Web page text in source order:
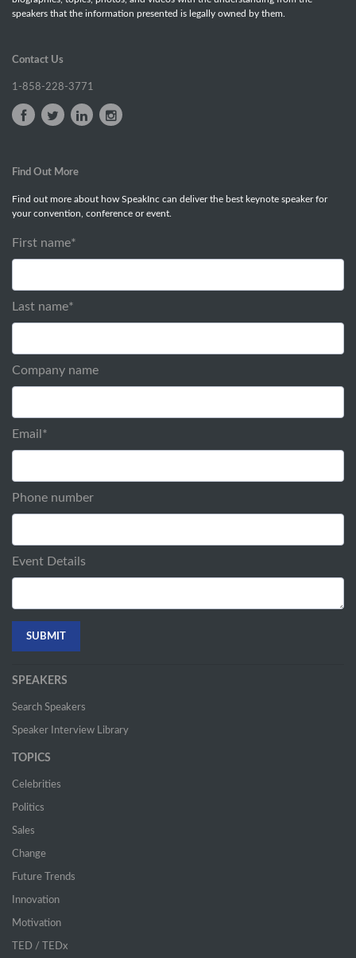
speakers that the information presented is legally owned by them.
Contact Us
1-858-228-3771
Find Out More
Find out more about how SpeakInc can deliver the best keynote speaker for
your convention, conference or event.
First name*
Last name*
Company name
Email *
Phone number
Event Details
SPEAKERS
Search Speakers
Speaker Interview Library
TOPICS
Celebrities
Politics
Sales
Change
Future Trends
Innovation
Motivation
TED / TEDx